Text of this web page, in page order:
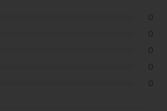
0
0
0
0
0